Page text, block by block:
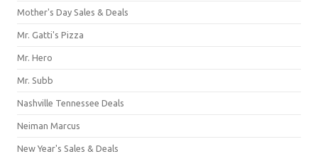
Mother's Day Sales & Deals
Mr. Gatti's Pizza
Mr. Hero
Mr. Subb
Nashville Tennessee Deals
Neiman Marcus
New Year's Sales & Deals